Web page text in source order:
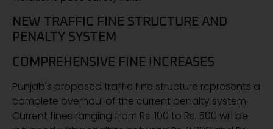
NEW TRAFFIC FINE STRUCTURE AND
PENALTY SYSTEM
COMPREHENSIVE FINE INCREASES
Punjab's proposed traffic fine structure represents a
complete overhaul of the current penalty system.
Current fines ranging from Rs. 100 to Rs. 500 will be